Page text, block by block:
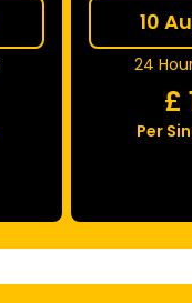
10
24
£
Per